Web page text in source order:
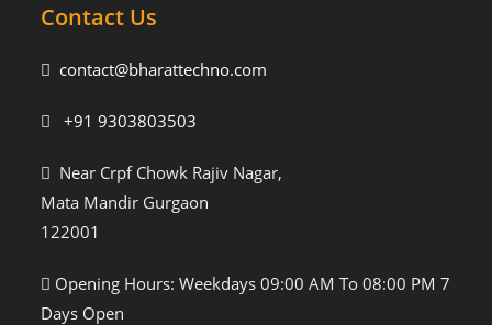
Contact Us
contact@bharattechno.com
+91 9303803503
Near Crpf Chowk Rajiv Nagar,
Mata Mandir Gurgaon
122001
Opening Hours: Weekdays 09:00 AM To 08:00 PM 7
Days Open